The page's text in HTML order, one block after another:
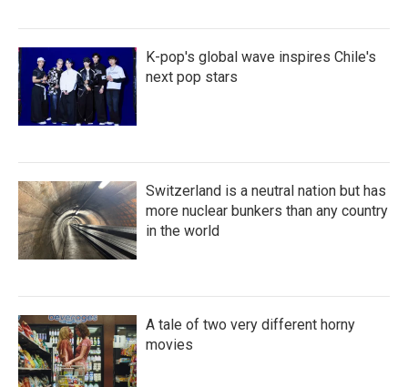
K-pop's global wave inspires Chile's
next pop stars
Switzerland is a neutral nation but has
more nuclear bunkers than any country
in the world
A tale of two very different horny
movies